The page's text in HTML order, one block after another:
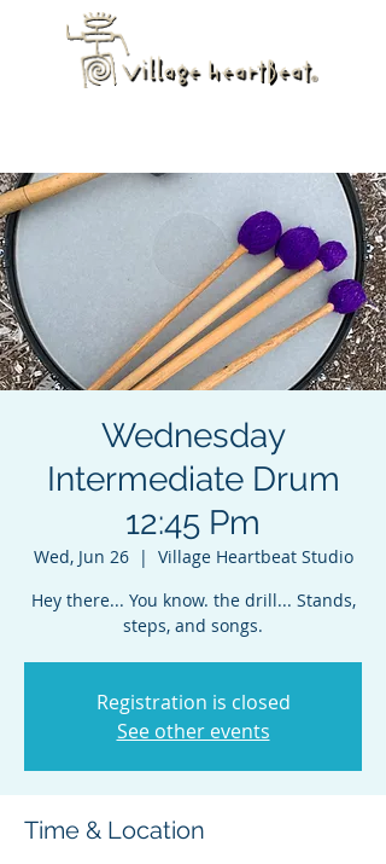
Wednesday
Intermediate Drum
12:45 Pm
Wed, Jun 26
  |
Village Heartbeat Studio
Hey there... You know. the drill... Stands,
steps, and songs.
Registration is closed
See other events
Time & Location